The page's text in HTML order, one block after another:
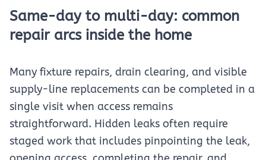
Same-day to multi-day: common
repair arcs inside the home
Many fixture repairs, drain clearing, and visible
supply-line replacements can be completed in a
single visit when access remains
straightforward. Hidden leaks often require
staged work that includes pinpointing the leak,